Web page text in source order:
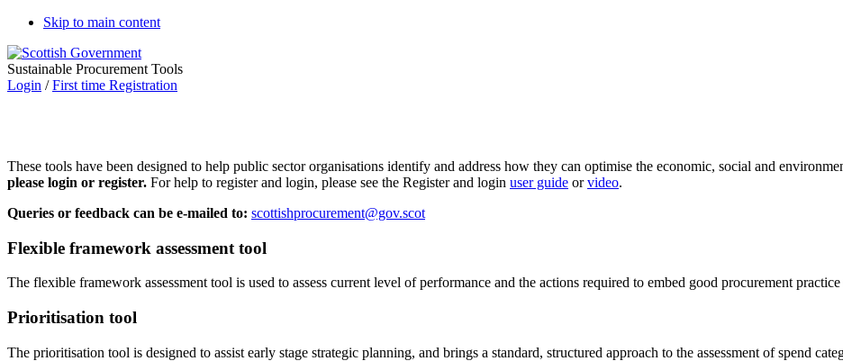
Skip to main content
Sustainable Procurement Tools
Login /First time Registration
These tools have been designed to help public sector organisations identify and address how they can optimise the economic, social and
please login or register. For help to register and login, please see the Register and login user guide orvideo.
Queries or feedback can be e-mailed to: scottishprocurement@gov.scot
Flexible framework assessment tool
The flexible framework assessment tool is used to assess current level of performance and the actions required to embed good procurement
Prioritisation tool
The prioritisation tool is designed to assist early stage strategic planning, and brings a standard, structured approach to the assessment of spend